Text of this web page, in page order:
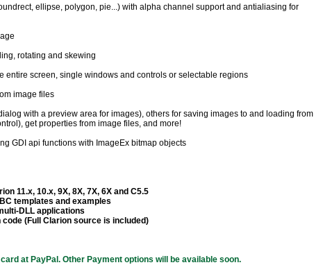
ellipse, polygon, pie...) with alpha channel support and antialiasing for
rotating and skewing
entire screen, single windows and controls or selectable regions
image files
with a preview area for images), others for saving images to and loading from
get properties from image files, and more!
GDI api functions with ImageEx bitmap objects
11.x, 10.x, 9X, 8X, 7X, 6X and C5.5
templates and examples
DLL applications
(Full Clarion source is included)
at PayPal. Other Payment options will be available soon.